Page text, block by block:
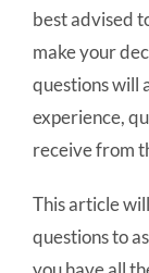
best advised
make your
questions will
experience,
receive from
This article
questions to